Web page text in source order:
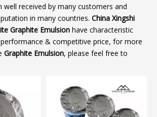
well received by many customers and
in many countries. China Xingshi
Graphite Emulsion have characteristic
& competitive price, for more
Graphite Emulsion, please feel free to